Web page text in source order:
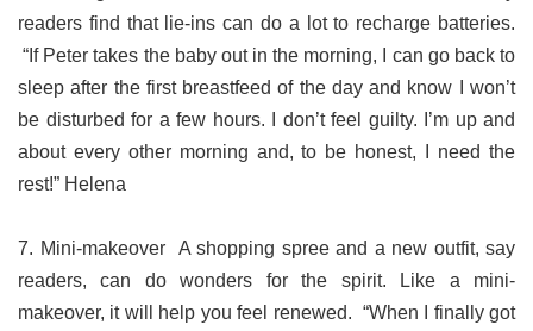
readers find that lie-ins can do a lot to recharge batteries.
“If Peter takes the baby out in the morning, I can go back to
sleep after the first breastfeed of the day and know I won’t
be disturbed for a few hours. I don’t feel guilty. I’m up and
about every other morning and, to be honest, I need the
rest!” Helena
7. Mini-makeover A shopping spree and a new outfit, say
readers, can do wonders for the spirit. Like a mini-
makeover, it will help you feel renewed. “When I finally got